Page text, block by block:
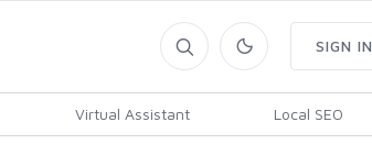
Virtual Assistant Local SEO
SIGN IN